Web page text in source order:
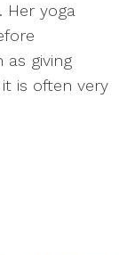
Her yoga
as giving
is often very